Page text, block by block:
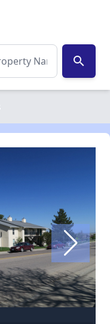
search